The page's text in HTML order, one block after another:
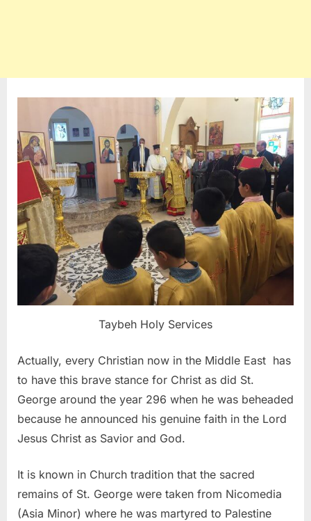
Taybeh Holy Services
Actually, every Christian now in the Middle East has
to have this brave stance for Christ as did St.
George around the year 296 when he was beheaded
because he announced his genuine faith in the Lord
Jesus Christ as Savior and God.
It is known in Church tradition that the sacred
remains of St. George were taken from Nicomedia
(Asia Minor) where he was martyred to Palestine